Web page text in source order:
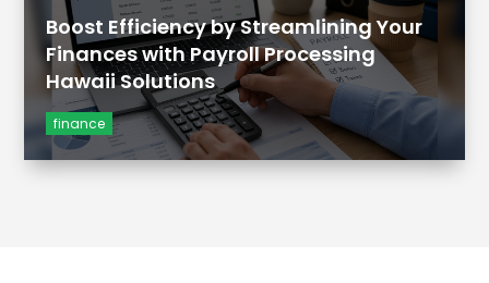
Boost Efficiency by Streamlining Your
Finances with Payroll Processing
Hawaii Solutions
finance